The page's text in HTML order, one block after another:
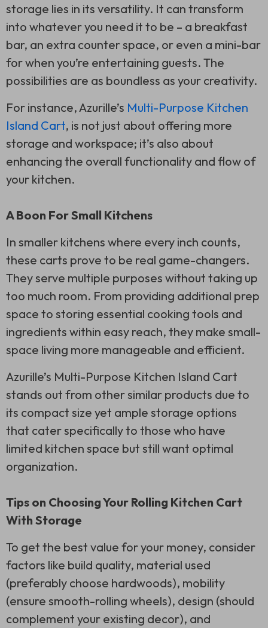
storage lies in its versatility. It can transform
into whatever you need it to be – a breakfast
bar, an extra counter space, or even a mini-bar
for when you’re entertaining guests. The
possibilities are as boundless as your creativity.
For instance, Azurille’s Multi-Purpose Kitchen
Island Cart, is not just about offering more
storage and workspace; it’s also about
enhancing the overall functionality and flow of
your kitchen.
A Boon For Small Kitchens
In smaller kitchens where every inch counts,
these carts prove to be real game-changers.
They serve multiple purposes without taking up
too much room. From providing additional prep
space to storing essential cooking tools and
ingredients within easy reach, they make small-
space living more manageable and efficient.
Azurille’s Multi-Purpose Kitchen Island Cart
stands out from other similar products due to
its compact size yet ample storage options
that cater specifically to those who have
limited kitchen space but still want optimal
organization.
Tips on Choosing Your Rolling Kitchen Cart
With Storage
To get the best value for your money, consider
factors like build quality, material used
(preferably choose hardwoods), mobility
(ensure smooth-rolling wheels), design (should
complement your existing decor), and